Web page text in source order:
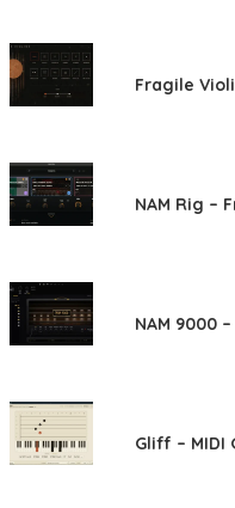
Fragile
NAM Rig –
NAM 9000
Gliff – MIDI